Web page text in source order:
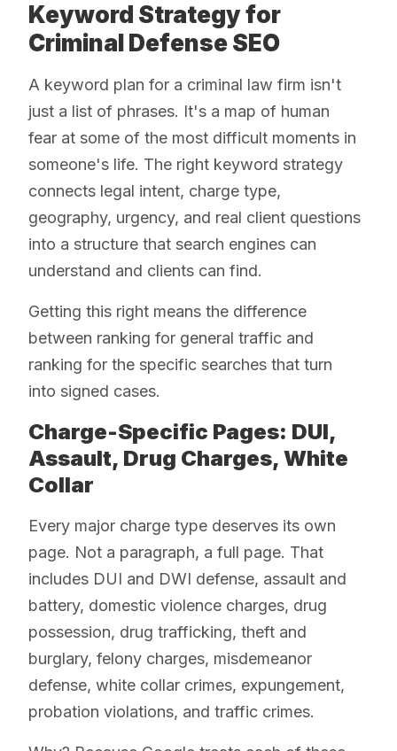
Keyword Strategy for
Criminal Defense SEO
A keyword plan for a criminal law firm isn't
just a list of phrases. It's a map of human
fear at some of the most difficult moments in
someone's life. The right keyword strategy
connects legal intent, charge type,
geography, urgency, and real client questions
into a structure that search engines can
understand and clients can find.
Getting this right means the difference
between ranking for general traffic and
ranking for the specific searches that turn
into signed cases.
Charge-Specific Pages: DUI,
Assault, Drug Charges, White
Collar
Every major charge type deserves its own
page. Not a paragraph, a full page. That
includes DUI and DWI defense, assault and
battery, domestic violence charges, drug
possession, drug trafficking, theft and
burglary, felony charges, misdemeanor
defense, white collar crimes, expungement,
probation violations, and traffic crimes.